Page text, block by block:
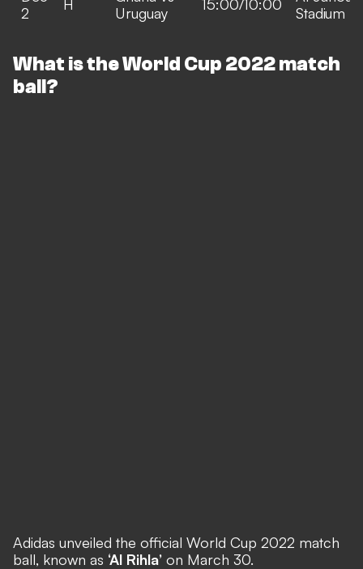
2
H
Uruguay
15:00/10:00
Stadium
What is the World Cup 2022 match
ball?
Adidas unveiled the official World Cup 2022 match
ball, known as ‘Al Rihla’ on March 30.